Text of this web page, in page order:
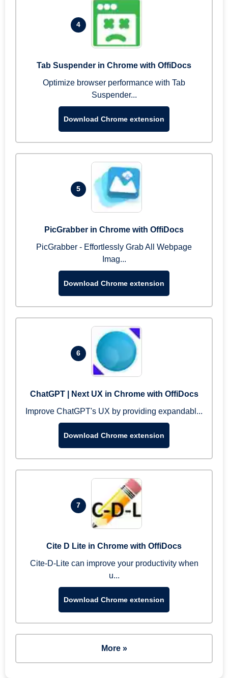
4
Tab Suspender in Chrome with OffiDocs
Optimize browser performance with Tab
Suspender...
Download Chrome extension
5
PicGrabber in Chrome with OffiDocs
PicGrabber - Effortlessly Grab All Webpage
Imag...
Download Chrome extension
6
ChatGPT | Next UX in Chrome with OffiDocs
Improve ChatGPT's UX by providing expandabl...
Download Chrome extension
7
Cite D Lite in Chrome with OffiDocs
Cite-D-Lite can improve your productivity when
u...
Download Chrome extension
More »